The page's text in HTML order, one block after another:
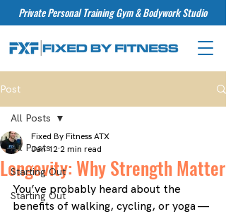
Private Personal Training Gym & Bodywork Studio
Post
All Posts
Starting Out
Starting Out
All Posts
Longevity: Why Strength Matter
Fixed By Fitness ATX
Jan 122 min read
You’ve probably heard about the
benefits of walking, cycling, or yoga —